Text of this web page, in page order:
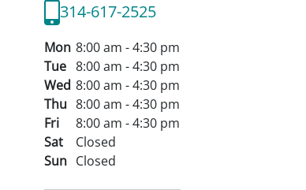
314-617-2525
Mon 8:00 am - 4:30 pm
Tue 8:00 am - 4:30 pm
Wed 8:00 am - 4:30 pm
Thu 8:00 am - 4:30 pm
Fri
8:00 am - 4:30 pm
Sat
Closed
Sun Closed